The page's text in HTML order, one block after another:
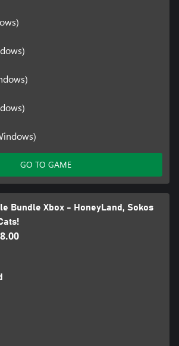
GO TO GAME
Bundle Xbox - HoneyLand, Sokos